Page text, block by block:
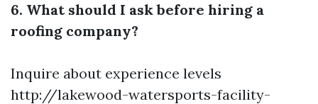
6. What should I ask before hiring a
roofing company?
Inquire about experience levels
http://lakewood-watersports-facility-